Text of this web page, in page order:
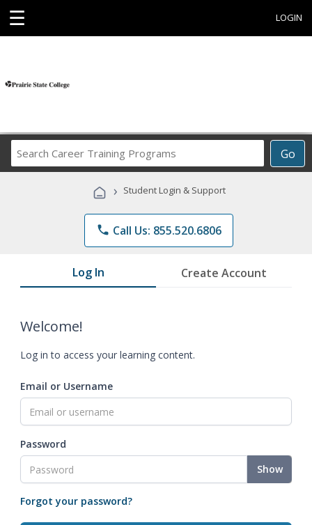
☰ LOGIN
Go
Career
Programs
› Student Login & Support
phone Call Us: 855.520.6806
Log In Create Account
Welcome!
Log in to access your learning content.
Email or Username
Password
Show
Forgot your password?